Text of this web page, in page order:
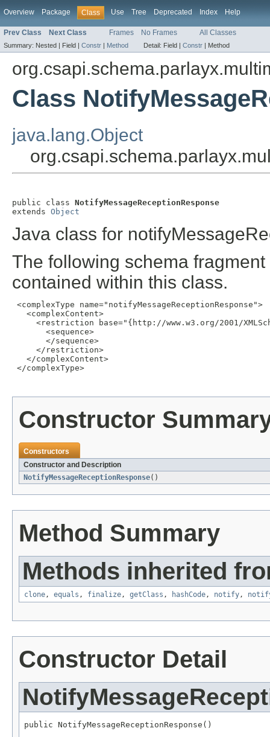
Overview Package Class Use Tree Deprecated Index Help
Prev Class Next Class Frames No Frames All Classes
Summary: Nested | Field | Constr | Method Detail: Field | Constr | Method
Class
java.lang.Object
public class NotifyMessageReceptionResponse
extends Object
Java class for
The following schema
contained within this class.
<complexType name="notifyMessageReceptionResponse">
   <complexContent>
<restriction base="{http://www.w3.org/2001/
       <sequence>
       </sequence>
     </restriction>
   </complexContent>
</complexType>
Constructor
Constructors
Constructor and Description
NotifyMessageReceptionResponse()
Method Summary
Methods inherited
clone, equals , finalize, getClass , hashCode, notify,
Constructor Detail
public NotifyMessageReceptionResponse()